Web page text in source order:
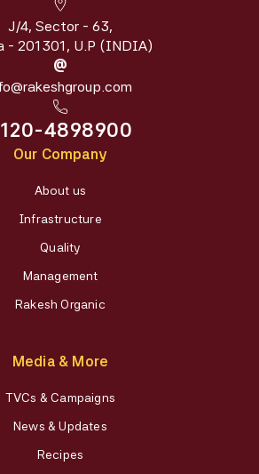
J/4, Sector - 63,
- 201301, U.P (INDIA)
@
4898900
Our Company
About us
Infrastructure
Quality
Management
Rakesh Organic
Media & More
TVCs & Campaigns
News & Updates
Recipes